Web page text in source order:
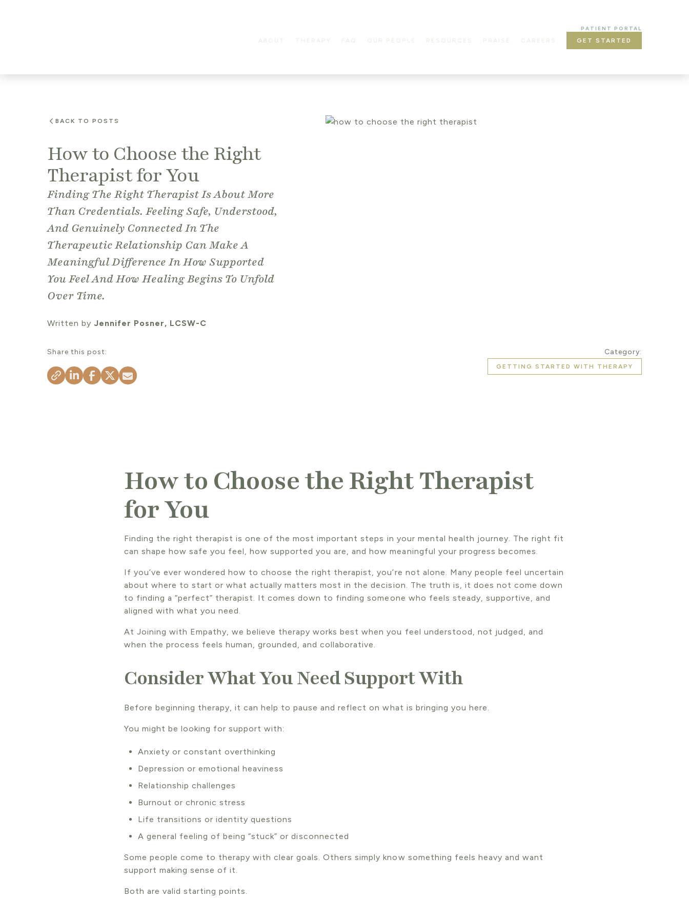
PATIENT PORTAL
GET STARTED
BACK TO POSTS
How to Choose the Right
Therapist for You
Finding The Right Therapist Is About More
Than Credentials. Feeling Safe, Understood,
And Genuinely Connected In The
Therapeutic Relationship Can Make A
Meaningful Difference In How Supported
You Feel And How Healing Begins To Unfold
Over Time.
Written by Jennifer Posner, LCSW-C
Share this post: Category:
GETTING STARTED WITH THERAPY
How to Choose the Right Therapist
for You
Finding the right therapist is one of the most important steps in your mental health journey. The right fit
can shape how safe you feel, how supported you are, and how meaningful your progress becomes.
If you’ve ever wondered how to choose the right therapist, you’re not alone. Many people feel uncertain
about where to start or what actually matters most in the decision. The truth is, it does not come down
to finding a “perfect” therapist. It comes down to finding someone who feels steady, supportive, and
aligned with what you need.
At Joining with Empathy, we believe therapy works best when you feel understood, not judged, and
when the process feels human, grounded, and collaborative.
Consider What You Need Support With
Before beginning therapy, it can help to pause and reflect on what is bringing you here.
You might be looking for support with:
Anxiety or constant overthinking
Depression or emotional heaviness
Relationship challenges
Burnout or chronic stress
Life transitions or identity questions
A general feeling of being “stuck” or disconnected
Some people come to therapy with clear goals. Others simply know something feels heavy and want
support making sense of it.
Both are valid starting points.